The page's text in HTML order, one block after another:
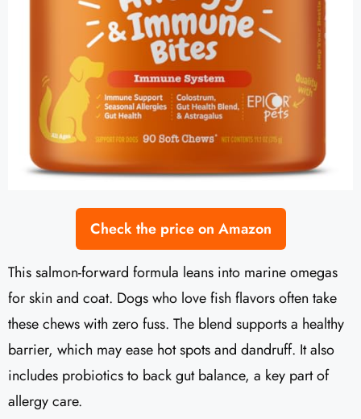
Check the price on Amazon
This salmon-forward formula leans into marine omegas
for skin and coat. Dogs who love fish flavors often take
these chews with zero fuss. The blend supports a healthy
barrier, which may ease hot spots and dandruff. It also
includes probiotics to back gut balance, a key part of
allergy care.